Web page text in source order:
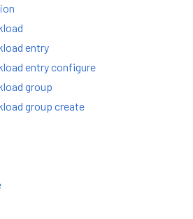
entry
entry configure
group
group create